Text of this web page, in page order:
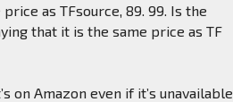
as TFsource, 89. 99. Is the
that it is the same price as TF
on Amazon even if it’s unavailable.